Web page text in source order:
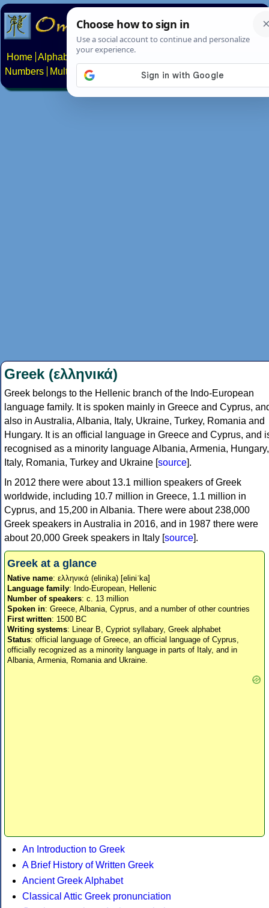
Home Alphabets Constructed scripts
Numbers
Multilingual Pages Search News About
Greek (ελληνικά)
Greek belongs to the Hellenic branch of the Indo-European
language family. It is spoken mainly in Greece and Cyprus,
also in Australia, Albania, Italy, Ukraine, Turkey, Romania and
Hungary. It is an official language in Greece and Cyprus, and
recognised as a minority language Albania, Armenia, Hungary,
Italy, Romania, Turkey and Ukraine [source].
In 2012 there were about 13.1 million speakers of Greek
worldwide, including 10.7 million in Greece, 1.1 million in
Cyprus, and 15,200 in Albania. There were about 238,000
Greek speakers in Australia in 2016, and in 1987 there were
about 20,000 Greek speakers in Italy [source].
Greek at a glance
Native name: ελληνικά (elinika) [eliniˈka]
Language family: Indo-European, Hellenic
Number of speakers: c. 13 million
Spoken in: Greece, Albania, Cyprus, and a number of other countries
First written: 1500 BC
Writing systems: Linear B, Cypriot syllabary, Greek alphabet
Status: official language of Greece, an official language of Cyprus,
officially recognized as a minority language in parts of Italy, and in
Albania, Armenia, Romania and Ukraine.
An Introduction to Greek
A Brief History of Written Greek
Ancient Greek Alphabet
Classical Attic Greek pronunciation